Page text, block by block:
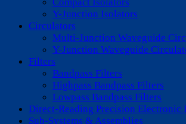
Compact Isolators
Y-Junction Isolators
Circulators
Multi-Junction Waveguide
Y-Junction Waveguide
Filters
Bandpass Filters
Highpass Bandpass Filters
Lowpass Bandpass Filters
Direct-Reading Precision Electronic
Sub-Systems & Assemblies